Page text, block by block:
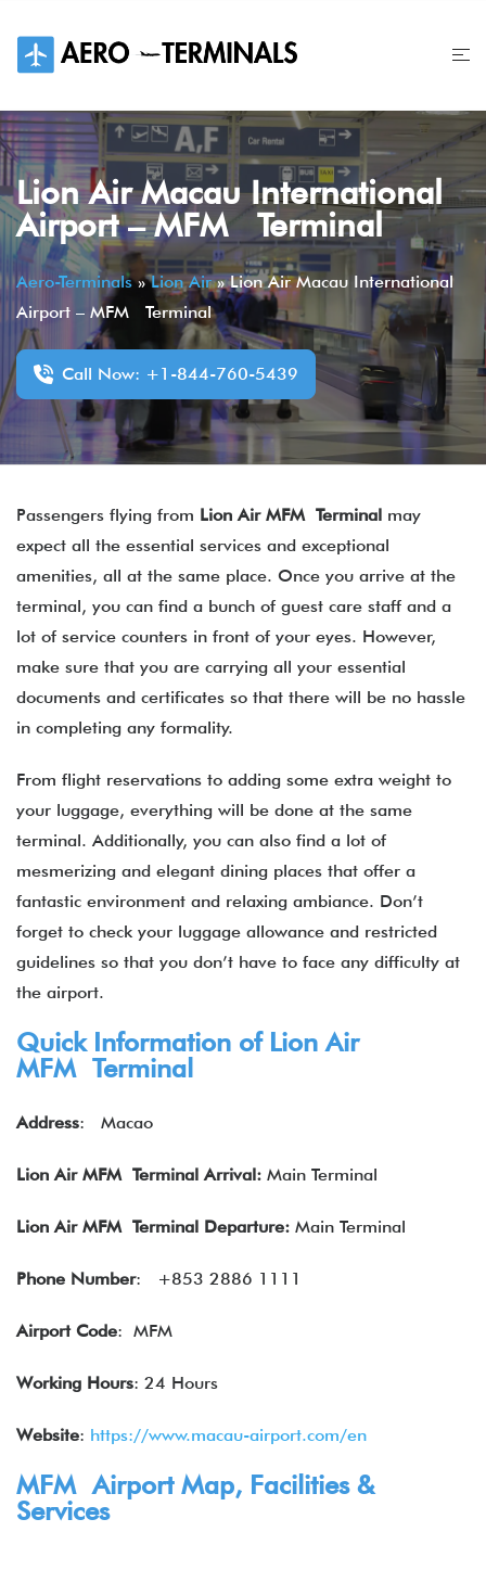
content
Lion Air Macau International
Airport – MFM Terminal
Aero-Terminals»Lion Air»Lion Air Macau International
Airport – MFM Terminal
Call Now: +1-844-760-5439
Passengers flying from Lion Air MFM Terminal may
expect all the essential services and exceptional
amenities, all at the same place. Once you arrive at the
terminal, you can find a bunch of guest care staff and a
lot of service counters in front of your eyes. However,
make sure that you are carrying all your essential
documents and certificates so that there will be no hassle
in completing any formality.
From flight reservations to adding some extra weight to
your luggage, everything will be done at the same
terminal. Additionally, you can also find a lot of
mesmerizing and elegant dining places that offer a
fantastic environment and relaxing ambiance. Don’t
forget to check your luggage allowance and restricted
guidelines so that you don’t have to face any difficulty at
the airport.
Quick Information of Lion Air
MFM Terminal
Address: Macao
Lion Air MFM Terminal Arrival: Main Terminal
Lion Air MFM Terminal Departure: Main Terminal
Phone Number: +853 2886 1111
Airport Code: MFM
Working Hours: 24 Hours
Website: https://www.macau-airport.com/en
MFM Airport Map, Facilities &
Services